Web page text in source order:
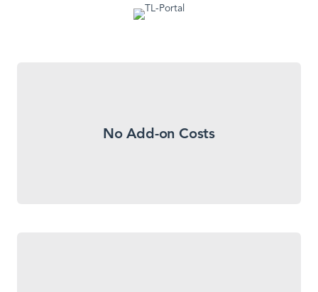
No Add-on Costs
isn’t an upcharge. We include it standard with our